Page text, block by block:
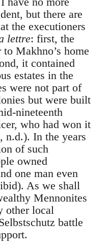
but there are
the executioners
lettre: first, the
Makhno’s home
it contained
estates in the
were not part of
but were built
nineteenth
who had won it
n.d.). In the years
of such
owned
one man even
As we shall
Mennonites
other local
battle